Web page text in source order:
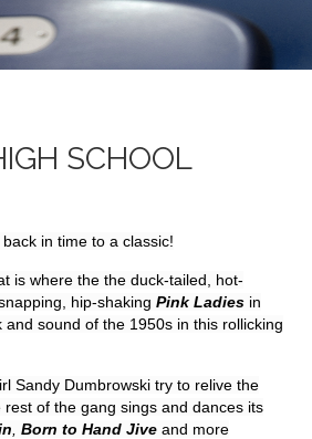
SCHOOL
in time to a classic!
is where the the duck-tailed, hot-
hip-shaking Pink Ladies in
sound of the 1950s in this rollicking
Sandy Dumbrowski try to relive the
rest of the gang sings and dances its
Born to Hand Jive and more